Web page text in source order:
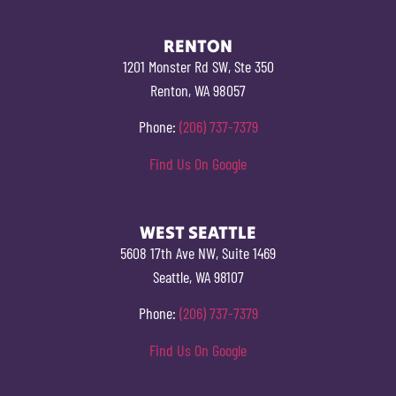
RENTON
1201 Monster Rd SW, Ste 350
Renton, WA 98057
Phone: (206) 737-7379
Find Us On Google
WEST SEATTLE
5608 17th Ave NW, Suite 1469
Seattle, WA 98107
Phone: (206) 737-7379
Find Us On Google